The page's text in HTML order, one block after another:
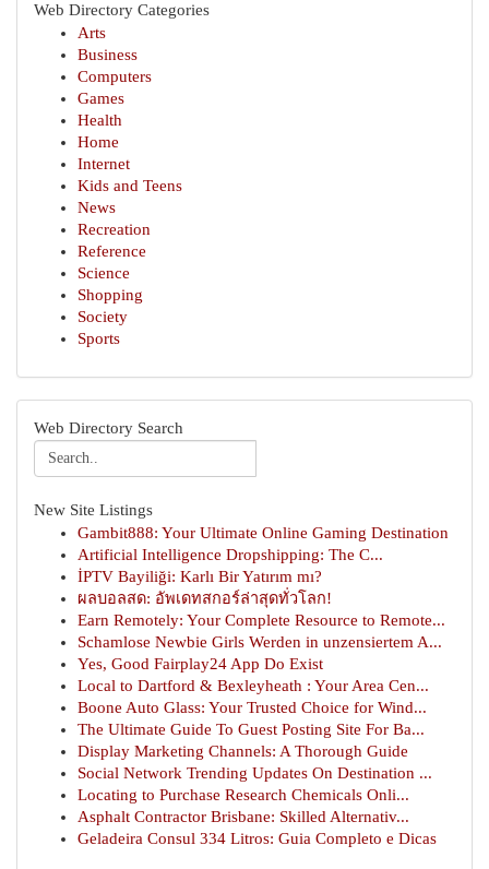
Web Directory Categories
Arts
Business
Computers
Games
Health
Home
Internet
Kids and Teens
News
Recreation
Reference
Science
Shopping
Society
Sports
Web Directory Search
New Site Listings
Gambit888: Your Ultimate Online Gaming Destination
Artificial Intelligence Dropshipping: The C...
İPTV Bayiliği: Karlı Bir Yatırım mı?
ผลบอลสด: อัพเดทสกอร์ล่าสุดทั่วโลก!
Earn Remotely: Your Complete Resource to Remote...
Schamlose Newbie Girls Werden in unzensiertem A...
Yes, Good Fairplay24 App Do Exist
Local to Dartford & Bexleyheath : Your Area Cen...
Boone Auto Glass: Your Trusted Choice for Wind...
The Ultimate Guide To Guest Posting Site For Ba...
Display Marketing Channels: A Thorough Guide
Social Network Trending Updates On Destination ...
Locating to Purchase Research Chemicals Onli...
Asphalt Contractor Brisbane: Skilled Alternativ...
Geladeira Consul 334 Litros: Guia Completo e Dicas